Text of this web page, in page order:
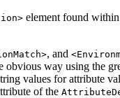
element found
, and
way using the
values for attribute
of the